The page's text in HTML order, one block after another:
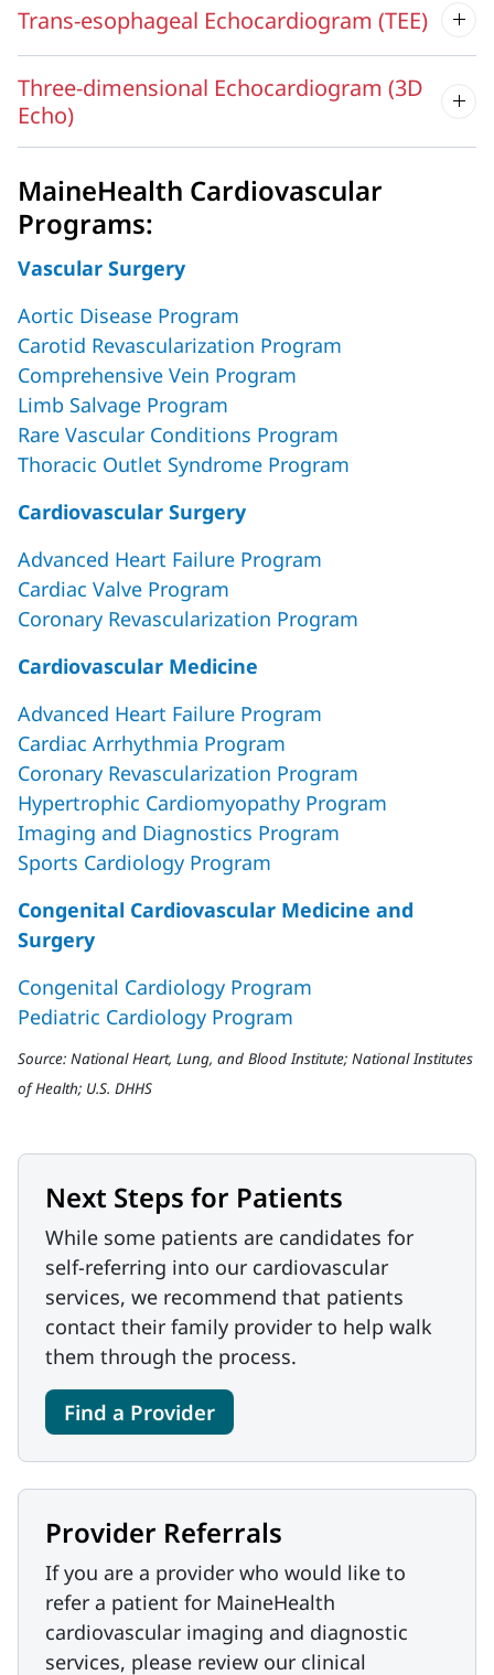
Trans-esophageal Echocardiogram (TEE)
Three-dimensional Echocardiogram (3D
Echo)
MaineHealth Cardiovascular
Programs:
Vascular Surgery
Aortic Disease Program
Carotid Revascularization Program
Comprehensive Vein Program
Limb Salvage Program
Rare Vascular Conditions Program
Thoracic Outlet Syndrome Program
Cardiovascular Surgery
Advanced Heart Failure Program
Cardiac Valve Program
Coronary Revascularization Program
Cardiovascular Medicine
Advanced Heart Failure Program
Cardiac Arrhythmia Program
Coronary Revascularization Program
Hypertrophic Cardiomyopathy Program
Imaging and Diagnostics Program
Sports Cardiology Program
Congenital Cardiovascular Medicine and
Surgery
Congenital Cardiology Program
Pediatric Cardiology Program
Source: National Heart, Lung, and Blood Institute; National Institutes
of Health; U.S. DHHS
Next Steps for Patients
While some patients are candidates for
self-referring into our cardiovascular
services, we recommend that patients
contact their family provider to help walk
them through the process.
Find a Provider
Provider Referrals
If you are a provider who would like to
refer a patient for MaineHealth
cardiovascular imaging and diagnostic
services, please review our clinical